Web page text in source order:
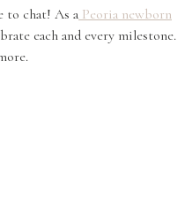
to chat! As a Peoria newborn
each and every milestone.